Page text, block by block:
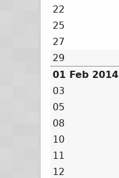
22
25
27
29
01 Feb 2014
03
05
08
10
11
12